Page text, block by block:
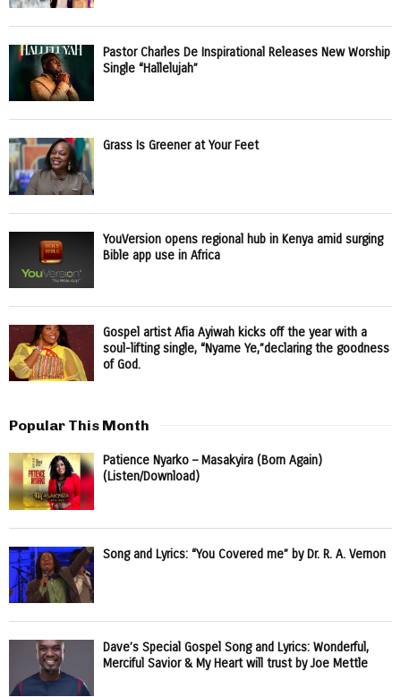
Pastor Charles De Inspirational Releases New Worship
Single “Hallelujah”
Grass Is Greener at Your Feet
YouVersion opens regional hub in Kenya amid surging
Bible app use in Africa
Gospel artist Afia Ayiwah kicks off the year with a
soul-lifting single, “Nyame Ye,”declaring the goodness
of God.
Popular This Month
Patience Nyarko – Masakyira (Born Again)
(Listen/Download)
Song and Lyrics: “You Covered me” by Dr. R. A. Vernon
Dave’s Special Gospel Song and Lyrics: Wonderful,
Merciful Savior & My Heart will trust by Joe Mettle